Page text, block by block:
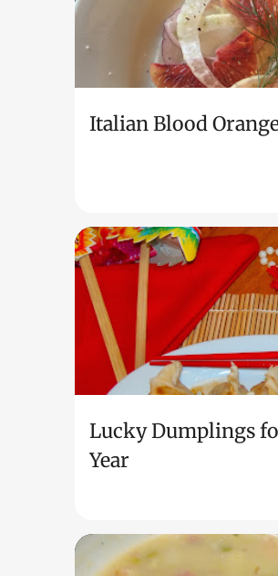
Italian Blood
Lucky Dumplings
Year